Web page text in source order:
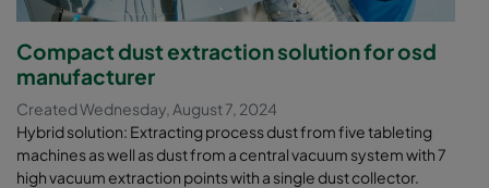
Compact dust extraction solution for osd
manufacturer
Created Wednesday, August 7, 2024
Hybrid solution: Extracting process dust from five tableting
machines as well as dust from a central vacuum system with 7
high vacuum extraction points with a single dust collector.